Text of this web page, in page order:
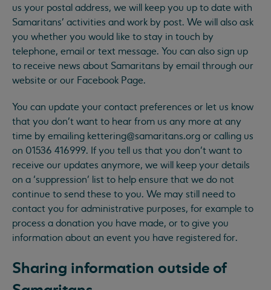
us your postal address, we will keep you up to date with
Samaritans’ activities and work by post. We will also ask
you whether you would like to stay in touch by
telephone, email or text message. You can also sign up
to receive news about Samaritans by email through our
website or our Facebook Page.
You can update your contact preferences or let us know
that you don’t want to hear from us any more at any
time by emailing kettering@samaritans.org or calling us
on 01536 416999. If you tell us that you don’t want to
receive our updates anymore, we will keep your details
on a ‘suppression’ list to help ensure that we do not
continue to send these to you. We may still need to
contact you for administrative purposes, for example to
process a donation you have made, or to give you
information about an event you have registered for.
Sharing information outside of